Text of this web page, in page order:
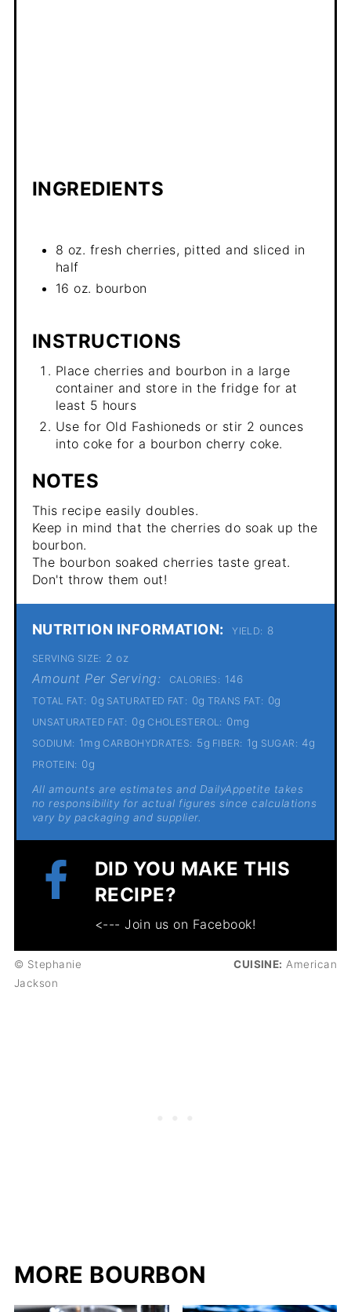
INGREDIENTS
8 oz. fresh cherries, pitted and sliced in
half
16 oz. bourbon
INSTRUCTIONS
Place cherries and bourbon in a large
container and store in the fridge for at
least 5 hours
Use for Old Fashioneds or stir 2 ounces
into coke for a bourbon cherry coke.
NOTES
This recipe easily doubles.
Keep in mind that the cherries do soak up the
bourbon.
The bourbon soaked cherries taste great.
Don't throw them out!
NUTRITION INFORMATION: YIELD: 8
SERVING SIZE: 2 oz
Amount Per Serving: CALORIES: 146
TOTAL FAT: 0g SATURATED FAT: 0g TRANS FAT: 0g
UNSATURATED FAT: 0g CHOLESTEROL: 0mg
SODIUM: 1mg CARBOHYDRATES: 5g FIBER: 1g SUGAR: 4g
PROTEIN: 0g
All amounts are estimates and DailyAppetite takes
no responsibility for actual figures since calculations
vary by packaging and supplier.
DID YOU MAKE THIS
RECIPE?
<--- Join us on Facebook!
© Stephanie
Jackson
CUISINE: American
MORE BOURBON